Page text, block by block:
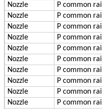
Nozzle
P common rail
Nozzle
P common rail
Nozzle
P common rail
Nozzle
P common rail
Nozzle
P common rail
Nozzle
P common rail
Nozzle
P common rail
Nozzle
P common rail
Nozzle
P common rail
Nozzle
P common rail